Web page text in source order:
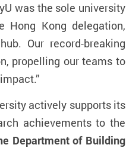
was the sole university
Kong delegation,
Our record-breaking
propelling our teams to
actively supports its
achievements to the
Department of Building